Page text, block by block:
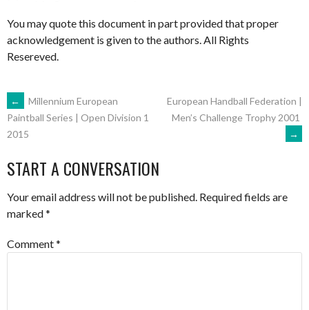
You may quote this document in part provided that proper
acknowledgement is given to the authors. All Rights
Resereved.
POST
NAVIGATION
←
Millennium European
Paintball Series | Open Division 1
2015
European Handball Federation |
Men’s Challenge Trophy 2001
→
START A CONVERSATION
Your email address will not be published. Required fields are
marked*
Comment*